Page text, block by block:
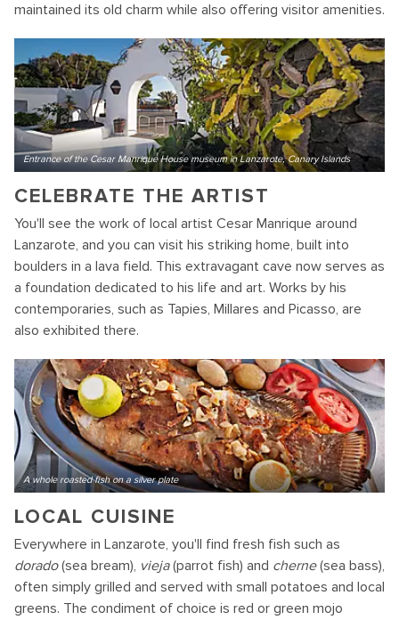
maintained its old charm while also offering visitor amenities.
Entrance of the Cesar Manrique House museum in Lanzarote, Canary Islands
CELEBRATE THE ARTIST
You'll see the work of local artist Cesar Manrique around
Lanzarote, and you can visit his striking home, built into
boulders in a lava field. This extravagant cave now serves as
a foundation dedicated to his life and art. Works by his
contemporaries, such as Tapies, Millares and Picasso, are
also exhibited there.
A whole roasted fish on a silver plate
LOCAL CUISINE
Everywhere in Lanzarote, you'll find fresh fish such as
dorado(sea bream), vieja(parrot fish) and cherne(sea bass),
often simply grilled and served with small potatoes and local
greens. The condiment of choice is red or green mojo